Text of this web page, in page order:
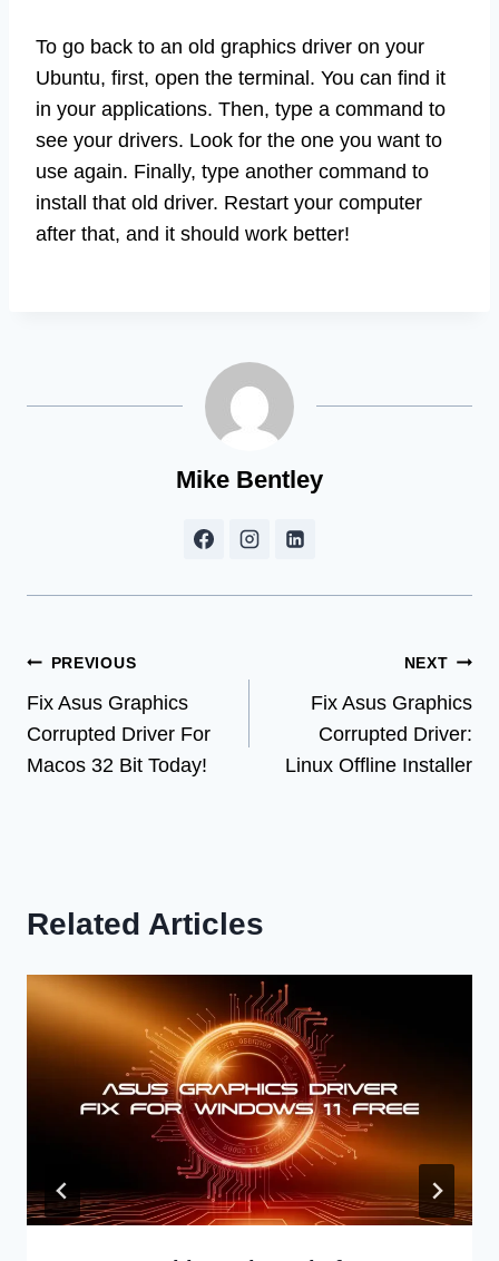
To go back to an old graphics driver on your
Ubuntu, first, open the terminal. You can find it
in your applications. Then, type a command to
see your drivers. Look for the one you want to
use again. Finally, type another command to
install that old driver. Restart your computer
after that, and it should work better!
Mike Bentley
Post
navigation
PREVIOUS
Fix Asus Graphics
Corrupted Driver For
Macos 32 Bit Today!
NEXT
Fix Asus Graphics
Corrupted Driver:
Linux Offline Installer
Related Articles